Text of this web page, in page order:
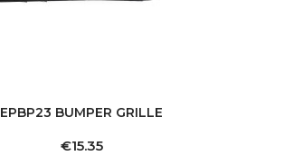
EPBP23 BUMPER GRILLE
Price
€15.35